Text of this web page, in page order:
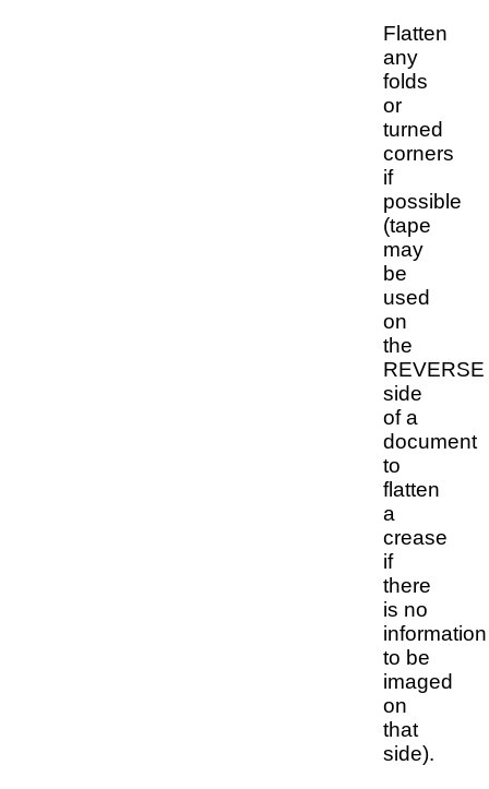
Flatten
any
folds
or
turned
corners
if
possible
(tape
may
be
used
on
the
REVERSE
side
of a
document
to
flatten
a
crease
if
there
is no
information
to be
imaged
on
that
side).